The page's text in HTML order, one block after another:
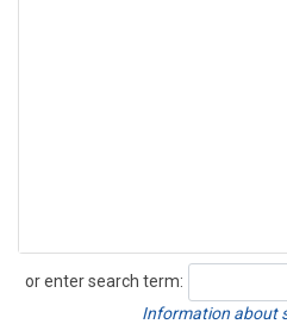
or enter search term:
Search
Information about